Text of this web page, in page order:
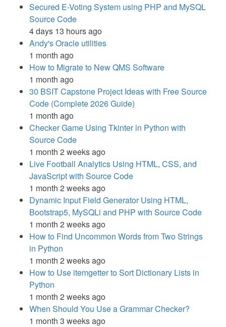
Secured E-Voting System using PHP and MySQL
Source Code
4 days 13 hours ago
Andy's Oracle utilities
1 month ago
How to Migrate to New QMS Software
1 month ago
30 BSIT Capstone Project Ideas with Free Source
Code (Complete 2026 Guide)
1 month ago
Checker Game Using Tkinter in Python with
Source Code
1 month 2 weeks ago
Live Football Analytics Using HTML, CSS, and
JavaScript with Source Code
1 month 2 weeks ago
Dynamic Input Field Generator Using HTML,
Bootstrap5, MySQLi and PHP with Source Code
1 month 2 weeks ago
How to Find Uncommon Words from Two Strings
in Python
1 month 2 weeks ago
How to Use itemgetter to Sort Dictionary Lists in
Python
1 month 2 weeks ago
When Should You Use a Grammar Checker?
1 month 3 weeks ago